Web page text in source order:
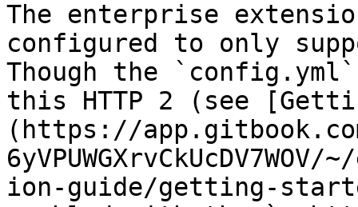
The enterprise
configured to only
Though the
this HTTP 2 (see
(https://
ion-guide/getting-